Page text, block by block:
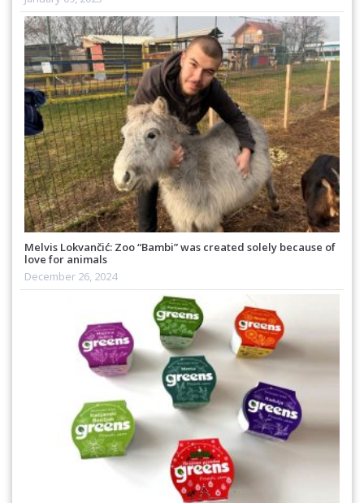
Melvis Lokvančić: Zoo “Bambi” was created solely because of
love for animals
December 26, 2024